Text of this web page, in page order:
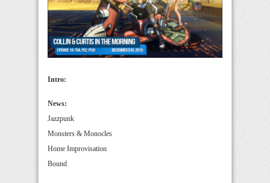
Intro:
News:
Jazzpunk
Monsters & Monocles
Home Improvisation
Bound